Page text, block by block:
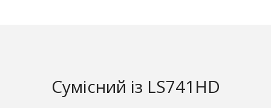
Сумісний із LS741HD